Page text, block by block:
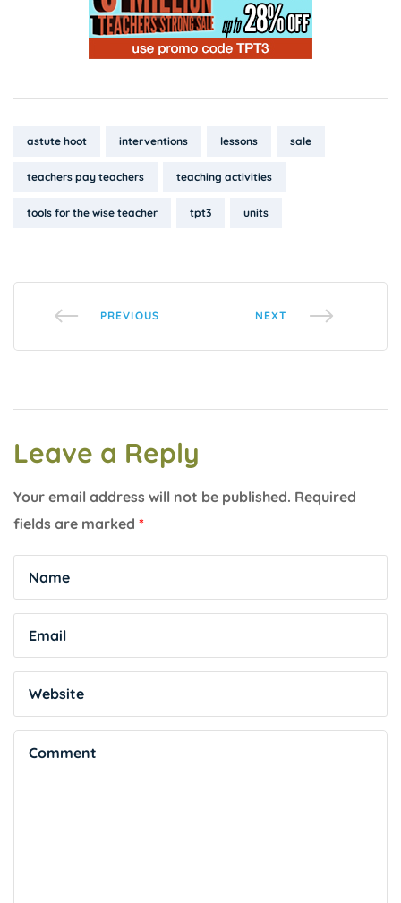
Tags:
astute hoot interventions lessons sale
teachers pay teachers teaching activities
tools for the wise teacher tpt3 units
PREVIOUS NEXT
Leave a Reply
Your email address will not be published. Required
fields are marked *